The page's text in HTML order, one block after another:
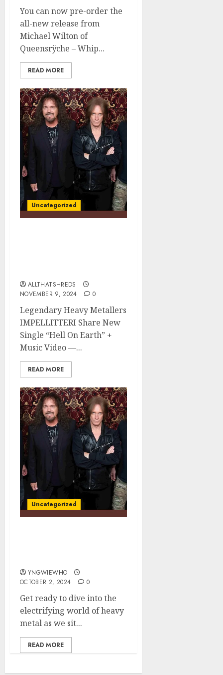
You can now pre-order the
all-new release from
Michael Wilton of
Queensrÿche – Whip...
READ MORE
Uncategorized
ALLTHATSHREDS
NOVEMBER 9, 2024
0
Legendary Heavy Metallers
IMPELLITTERI Share New
Single “Hell On Earth” +
Music Video —...
READ MORE
Uncategorized
YNGWIEWHO
OCTOBER 2, 2024
0
Get ready to dive into the
electrifying world of heavy
metal as we sit...
READ MORE